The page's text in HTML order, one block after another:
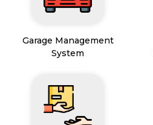
Garage Management
System